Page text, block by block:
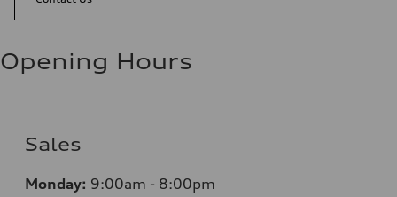
Opening Hours
Sales
Monday: 9:00am - 8:00pm